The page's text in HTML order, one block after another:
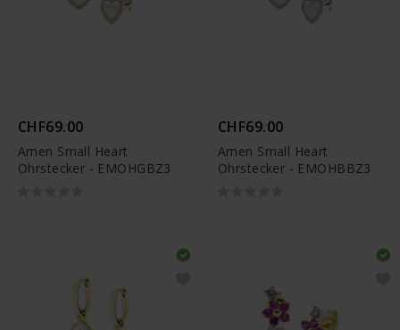
CHF69.00
Amen Small Heart
Ohrstecker - EMOHGBZ3
CHF69.00
Amen Small Heart
Ohrstecker - EMOHBBZ3